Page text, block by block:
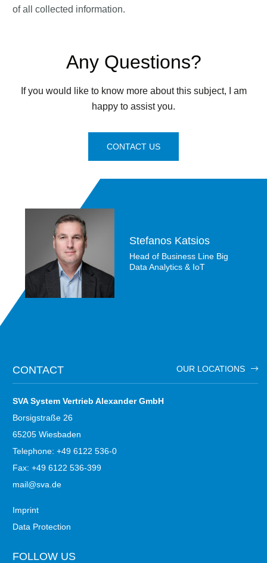
of all collected information.
Any Questions?
If you would like to know more about this subject, I am
happy to assist you.
CONTACT US
Stefanos Katsios
Head of Business Line Big
Data Analytics & IoT
CONTACT OUR LOCATIONS
SVA System Vertrieb Alexander GmbH
Borsigstraße 26
65205 Wiesbaden
Telephone: +49 6122 536-0
Fax: +49 6122 536-399
mail@sva.de
Imprint
Data Protection
FOLLOW US